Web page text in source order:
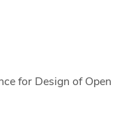
for Design of Open